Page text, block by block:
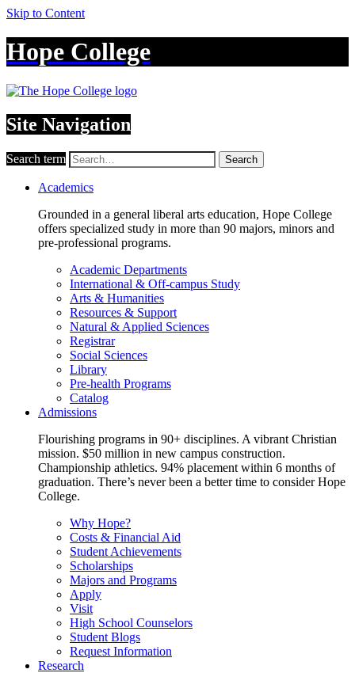
Skip to Content
Hope College
Site Navigation
Search term Search
Academics
Grounded in a general liberal arts education, Hope College
offers specialized study in more than 90 majors, minors and
pre-professional programs.
Academic Departments
International & Off-campus Study
Arts & Humanities
Resources & Support
Natural & Applied Sciences
Registrar
Social Sciences
Library
Pre-health Programs
Catalog
Admissions
Flourishing programs in 90+ disciplines. A vibrant Christian
mission. $50 million in new campus construction.
Championship athletics. 94% placement within 6 months of
graduation. There’s never been a better time to consider Hope
College.
Why Hope?
Costs & Financial Aid
Student Achievements
Scholarships
Majors and Programs
Apply
Visit
High School Counselors
Student Blogs
Request Information
Research